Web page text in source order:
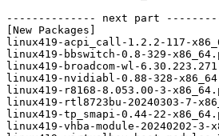
-------------- next part
[New Packages]
linux419-acpi_call-1.2.2-117-
linux419-bbswitch-0.8-329-
linux419-broadcom-wl-
linux419-nvidiabl-0.88-328-
linux419-r8168-8.053.00-3-
linux419-rtl8723bu-20240303-7-
linux419-tp_smapi-0.44-22-
linux419-vhba-module-20240202-